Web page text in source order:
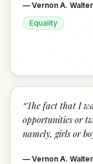
— Vernon A.
Equality
“The fact that I
opportunities or
namely, girls or
— Vernon A.